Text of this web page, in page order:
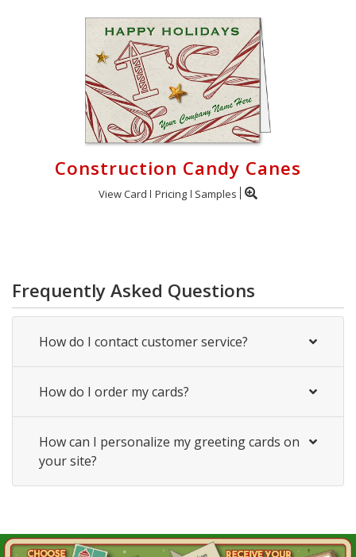
Construction Candy Canes
View Card Pricing Samples
Frequently Asked Questions
How do I contact customer service?
How do I order my cards?
How can I personalize my greeting cards on
your site?